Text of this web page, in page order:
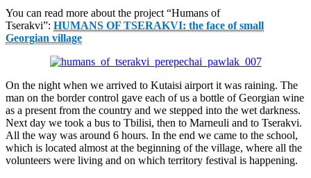
You can read more about the project “Humans of
Tserakvi”: HUMANS OF TSERAKVI: the face of small
Georgian village
On the night when we arrived to Kutaisi airport it was raining. The
man on the border control gave each of us a bottle of Georgian wine
as a present from the country and we stepped into the wet darkness.
Next day we took a bus to Tbilisi, then to Marneuli and to Tserakvi.
All the way was around 6 hours. In the end we came to the school,
which is located almost at the beginning of the village, where all the
volunteers were living and on which territory festival is happening.